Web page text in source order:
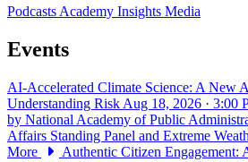
PodcastsAcademy Insights Media
Events
AI-Accelerated Climate Science: A New
Understanding Risk Aug 18, 2026 · 3:00
by National Academy of Public
Affairs Standing Panel and Extreme
More
Authentic Citizen Engagement: